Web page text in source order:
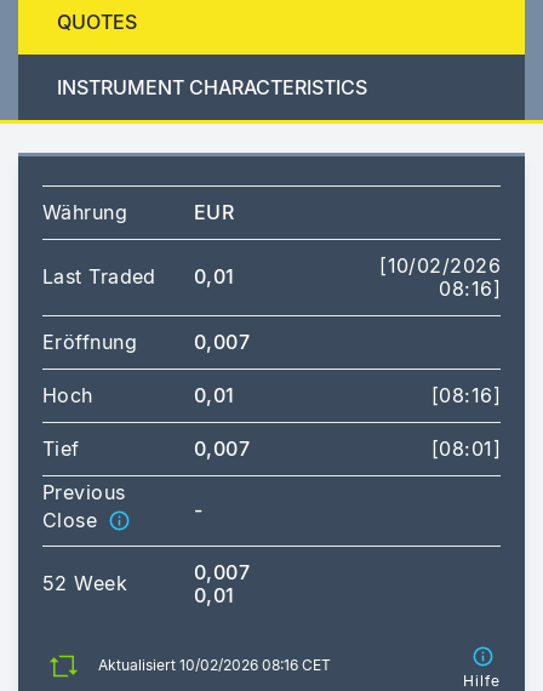
QUOTES
INSTRUMENT CHARACTERISTICS
Währung EUR
Last Traded 0,01
[10/02/2026
08:16]
Eröffnung 0,007
Hoch 0,01 [08:16]
Tief 0,007
[08:01]
Previous
Close
-
52 Week
0,007
0,01
Aktualisiert 10/02/2026 08:16 CET
Hilfe